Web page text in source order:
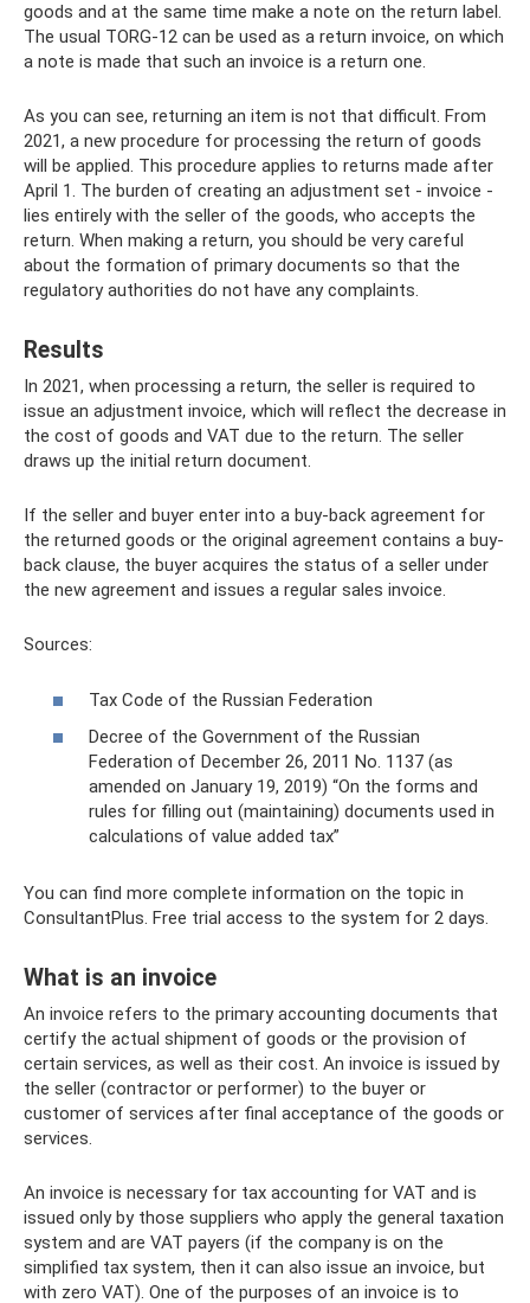
goods and at the same time make a note on the return label.
The usual TORG-12 can be used as a return invoice, on which
a note is made that such an invoice is a return one.
As you can see, returning an item is not that difficult. From
2021, a new procedure for processing the return of goods
will be applied. This procedure applies to returns made after
April 1. The burden of creating an adjustment set - invoice -
lies entirely with the seller of the goods, who accepts the
return. When making a return, you should be very careful
about the formation of primary documents so that the
regulatory authorities do not have any complaints.
Results
In 2021, when processing a return, the seller is required to
issue an adjustment invoice, which will reflect the decrease in
the cost of goods and VAT due to the return. The seller
draws up the initial return document.
If the seller and buyer enter into a buy-back agreement for
the returned goods or the original agreement contains a buy-
back clause, the buyer acquires the status of a seller under
the new agreement and issues a regular sales invoice.
Sources:
Tax Code of the Russian Federation
Decree of the Government of the Russian
Federation of December 26, 2011 No. 1137 (as
amended on January 19, 2019) “On the forms and
rules for filling out (maintaining) documents used in
calculations of value added tax”
You can find more complete information on the topic in
ConsultantPlus. Free trial access to the system for 2 days.
What is an invoice
An invoice refers to the primary accounting documents that
certify the actual shipment of goods or the provision of
certain services, as well as their cost. An invoice is issued by
the seller (contractor or performer) to the buyer or
customer of services after final acceptance of the goods or
services.
An invoice is necessary for tax accounting for VAT and is
issued only by those suppliers who apply the general taxation
system and are VAT payers (if the company is on the
simplified tax system, then it can also issue an invoice, but
with zero VAT). One of the purposes of an invoice is to